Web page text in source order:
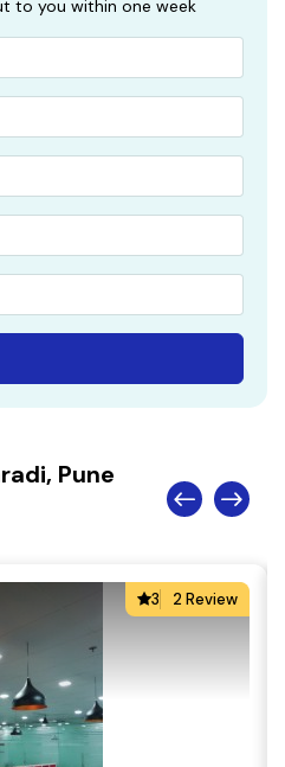
to you within one week
Pune
3 2 Review